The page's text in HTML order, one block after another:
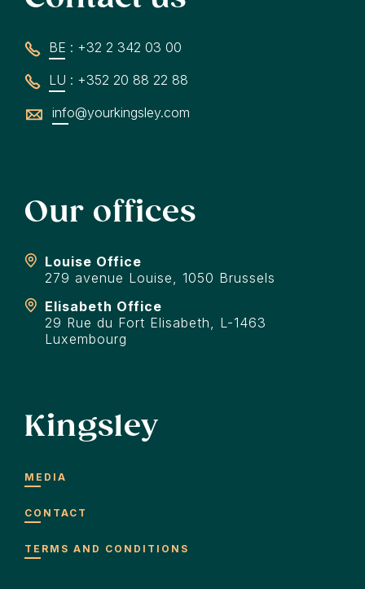
BE : +32 2 342 03 00
LU : +352 20 88 22 88
info@yourkingsley.com
Our offices
Louise Office
279 avenue Louise, 1050 Brussels
Elisabeth Office
29 Rue du Fort Elisabeth, L-1463
Luxembourg
Kingsley
MEDIA
CONTACT
TERMS AND CONDITIONS